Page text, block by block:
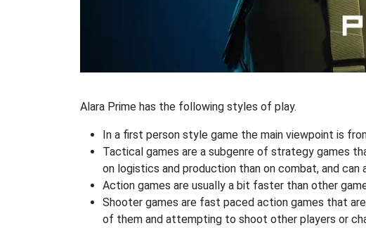
Alara Prime has the following styles of play.
In a first person style game the main viewpoint is
Tactical games are a subgenre of strategy games
on logistics and production than on combat, and
Action games are usually a bit faster than other
Shooter games are fast paced action games that
of them and attempting to shoot other players or